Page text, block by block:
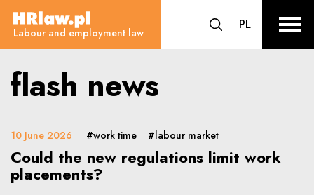
flash news - Labour and
HRLaw.pl
Labour and employment law go to search form
PLCHANGE
sr
flash news
10 June 2026 #work time #labour market
Could the new regulations limit work
placements?